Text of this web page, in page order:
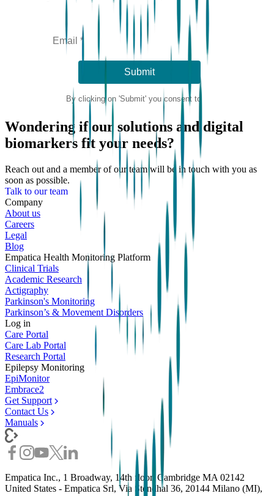
Wondering if our solutions and digital
biomarkers fit your needs?
Reach out and a member of our team will be in touch with you as
soon as possible.
Talk to our team
Company
About us
Careers
Legal
Blog
Empatica Health Monitoring Platform
Clinical Trials
Academic Research
Actigraphy
Parkinson's Monitoring
Parkinson’s & Movement Disorders
Log in
Care Portal
Care Lab Portal
Research Portal
Epilepsy Monitoring
EpiMonitor
Embrace2
Get Support
Contact Us
Manuals
Empatica Inc., 1 Broadway, 14th floor, Cambridge MA 02142
United States - Empatica Srl, Via Stendhal 36, 20144 Milano (MI),